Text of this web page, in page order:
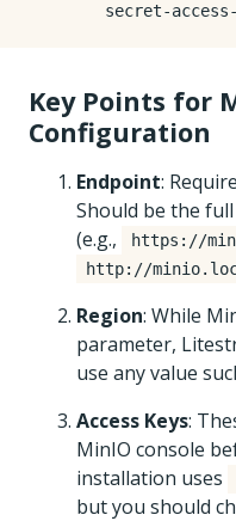
secret-
Key Points for
Configuration
Endpoint:
Should be the
(e.g.,
https://
http://
Region: While
parameter,
use any value
Access Keys:
MinIO console
installation uses
but you should